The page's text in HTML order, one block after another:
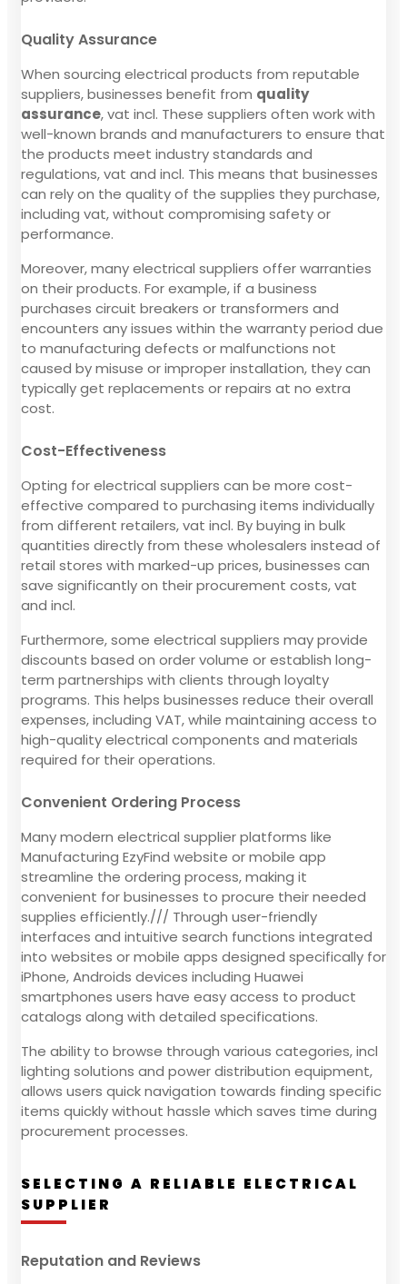
Quality Assurance
When sourcing electrical products from reputable
suppliers, businesses benefit from quality
assurance, vat incl. These suppliers often work with
well-known brands and manufacturers to ensure that
the products meet industry standards and
regulations, vat and incl. This means that businesses
can rely on the quality of the supplies they purchase,
including vat, without compromising safety or
performance.
Moreover, many electrical suppliers offer warranties
on their products. For example, if a business
purchases circuit breakers or transformers and
encounters any issues within the warranty period due
to manufacturing defects or malfunctions not
caused by misuse or improper installation, they can
typically get replacements or repairs at no extra
cost.
Cost-Effectiveness
Opting for electrical suppliers can be more cost-
effective compared to purchasing items individually
from different retailers, vat incl. By buying in bulk
quantities directly from these wholesalers instead of
retail stores with marked-up prices, businesses can
save significantly on their procurement costs, vat
and incl.
Furthermore, some electrical suppliers may provide
discounts based on order volume or establish long-
term partnerships with clients through loyalty
programs. This helps businesses reduce their overall
expenses, including VAT, while maintaining access to
high-quality electrical components and materials
required for their operations.
Convenient Ordering Process
Many modern electrical supplier platforms like
Manufacturing EzyFind website or mobile app
streamline the ordering process, making it
convenient for businesses to procure their needed
supplies efficiently./// Through user-friendly
interfaces and intuitive search functions integrated
into websites or mobile apps designed specifically for
iPhone, Androids devices including Huawei
smartphones users have easy access to product
catalogs along with detailed specifications.
The ability to browse through various categories, incl
lighting solutions and power distribution equipment,
allows users quick navigation towards finding specific
items quickly without hassle which saves time during
procurement processes.
SELECTING A RELIABLE ELECTRICAL
SUPPLIER
Reputation and Reviews